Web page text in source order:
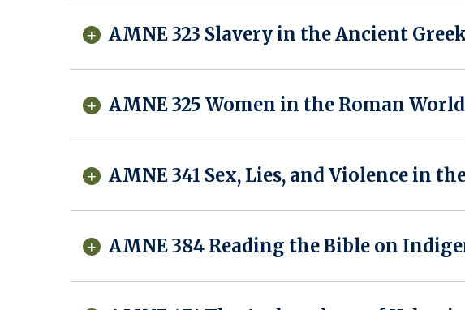
AMNE 323 Slavery in the Ancient
AMNE 325 Women in the Roman
AMNE 341 Sex, Lies, and Violence in
AMNE 384 Reading the Bible on